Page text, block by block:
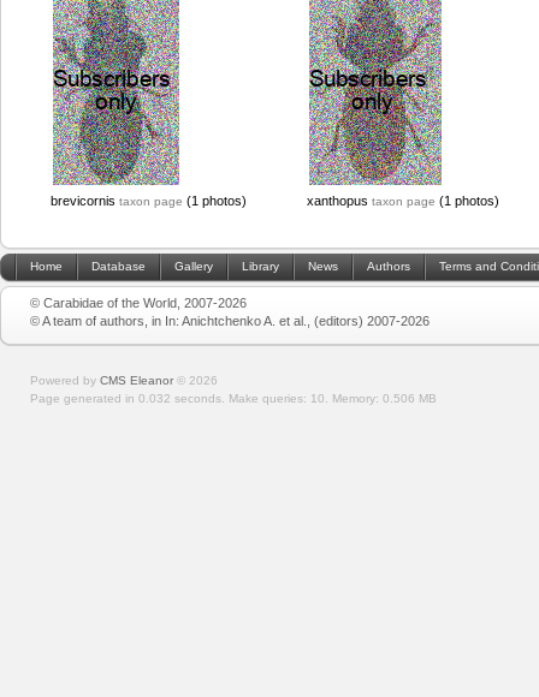
brevicornis taxon page (1 photos) xanthopus taxon page (1 photos)
Home Database Gallery Library News Authors Terms and
© Carabidae of the World, 2007-2026
© A team of authors, in In: Anichtchenko A. et al., (editors) 2007-2026
Powered by CMS Eleanor © 2026
Page generated in 0.032 seconds. Make queries: 10. Memory: 0.506 MB